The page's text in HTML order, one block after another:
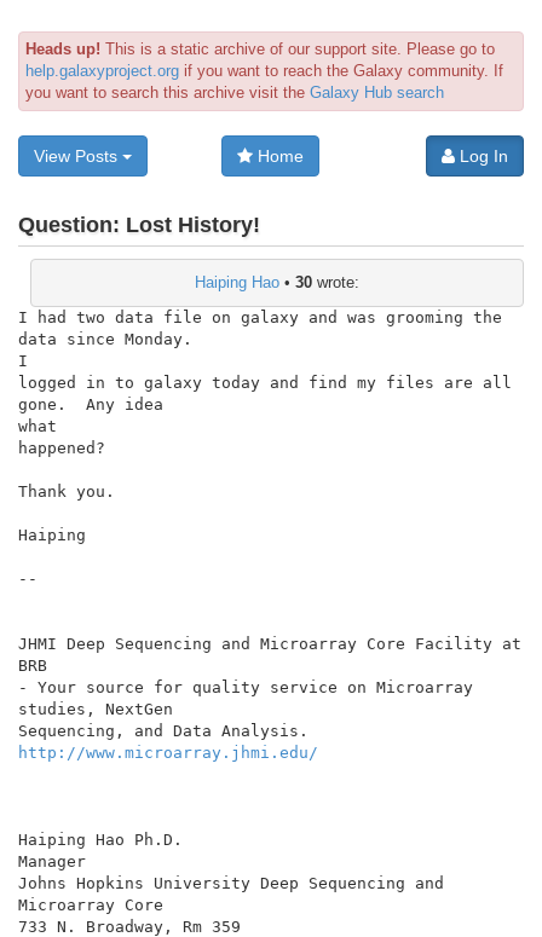
Heads up! This is a static archive of our support site. Please go to
help.galaxyproject.org if you want to reach the Galaxy community. If
you want to search this archive visit the Galaxy Hub search
View Posts Home Log In
Question: Lost History!
Haiping Hao • 30 wrote:
I had two data file on galaxy and was grooming the
data since Monday.
I
logged in to galaxy today and find my files are all
gone.  Any idea
what
happened?
Thank you.
Haiping
--
JHMI Deep Sequencing and Microarray Core Facility at
BRB
- Your source for quality service on Microarray
studies, NextGen
http://www.microarray.jhmi.edu/
Haiping Hao Ph.D.
Manager
Johns Hopkins University Deep Sequencing and
Microarray Core
733 N. Broadway, Rm 359